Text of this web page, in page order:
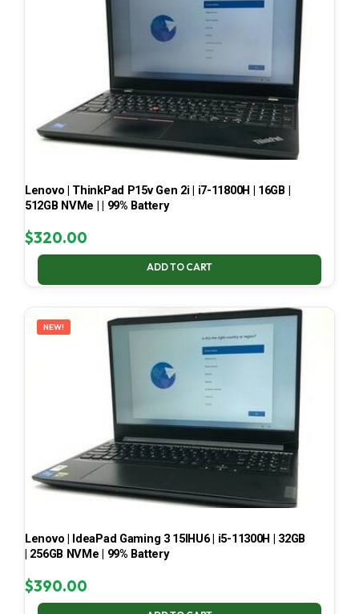
Lenovo | ThinkPad P15v Gen 2i | i7-11800H | 16GB |
512GB NVMe | | 99% Battery
$320.00
ADD TO CART
NEW!
Lenovo | IdeaPad Gaming 3 15IHU6 | i5-11300H | 32GB
| 256GB NVMe | 99% Battery
$390.00